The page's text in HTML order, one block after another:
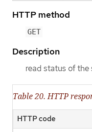
HTTP method
GET
Description
read status of
Table 20. HTTP
HTTP code